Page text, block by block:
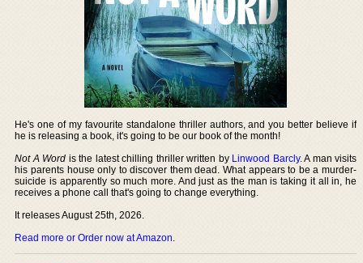
He's one of my favourite standalone thriller authors, and you better believe if
he is releasing a book, it's going to be our book of the month!
Not A Word is the latest chilling thriller written by Linwood Barcly. A man visits
his parents house only to discover them dead. What appears to be a murder-
suicide is apparently so much more. And just as the man is taking it all in, he
receives a phone call that's going to change everything.
It releases August 25th, 2026.
Read more or Order now at Amazon.